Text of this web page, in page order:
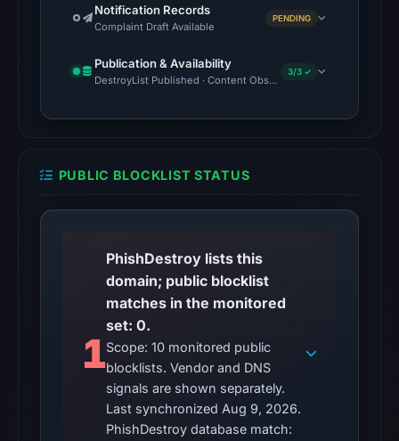
Notification Records
Complaint Draft Available
PENDING
Publication & Availability
DestroyList Published · Content Observed Unavailable · Time
3/3 ✓
PUBLIC BLOCKLIST STATUS
1
PhishDestroy lists this
domain; public blocklist
matches in the monitored
set: 0.
Scope: 10 monitored public
blocklists. Vendor and DNS
signals are shown separately.
Last synchronized Aug 9, 2026.
PhishDestroy database match: